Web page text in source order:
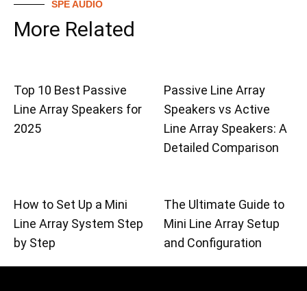
SPE AUDIO
More Related
Top 10 Best Passive
Line Array Speakers for
2025
Passive Line Array
Speakers vs Active
Line Array Speakers: A
Detailed Comparison
How to Set Up a Mini
Line Array System Step
by Step
The Ultimate Guide to
Mini Line Array Setup
and Configuration